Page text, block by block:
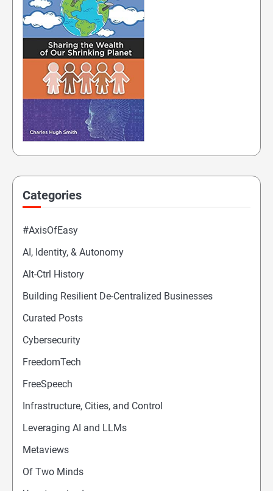
Categories
#AxisOfEasy
AI, Identity, & Autonomy
Alt-Ctrl History
Building Resilient De-Centralized Businesses
Curated Posts
Cybersecurity
FreedomTech
FreeSpeech
Infrastructure, Cities, and Control
Leveraging AI and LLMs
Metaviews
Of Two Minds